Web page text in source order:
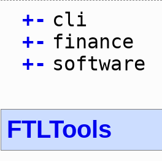
+- cli
+- finance
+- software
FTLTools